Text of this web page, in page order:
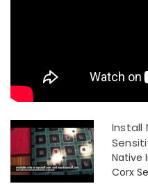
Install
Native
Corx